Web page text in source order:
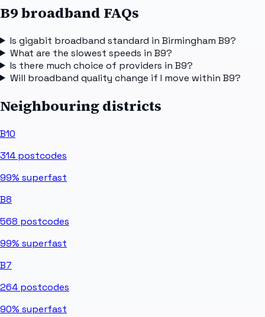
B9 broadband FAQs
Is gigabit broadband standard in Birmingham B9?
What are the slowest speeds in B9?
Is there much choice of providers in B9?
Will broadband quality change if I move within B9?
Neighbouring districts
B10
314 postcodes
99% superfast
B8
568 postcodes
99% superfast
B7
264 postcodes
90% superfast